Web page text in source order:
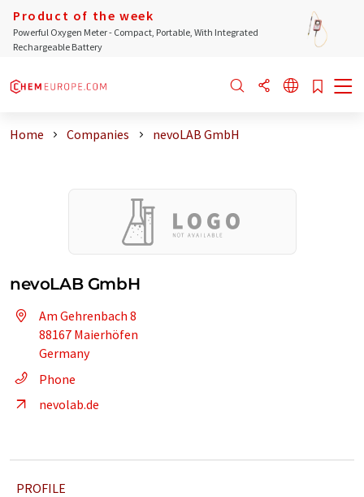
Product of the week
Powerful Oxygen Meter - Compact, Portable, With Integrated
Rechargeable Battery
Home Companies nevoLAB GmbH
nevoLAB GmbH
Am Gehrenbach 8
88167 Maierhöfen
Germany
Phone
nevolab.de
PROFILE